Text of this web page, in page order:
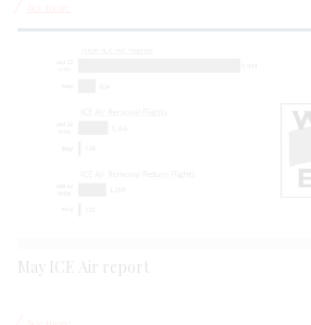
May ICE Air report